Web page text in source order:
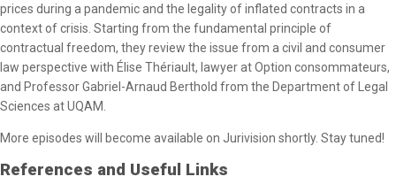
prices during a pandemic and the legality of inflated contracts in a
context of crisis. Starting from the fundamental principle of
contractual freedom, they review the issue from a civil and consumer
law perspective with Élise Thériault, lawyer at Option consommateurs,
and Professor Gabriel-Arnaud Berthold from the Department of Legal
Sciences at UQAM.
More episodes will become available on Jurivision shortly. Stay tuned!
References and Useful Links